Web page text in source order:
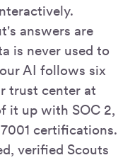
answers are
is never used to
AI follows six
trust center at
it up with SOC 2,
certifications.
verified Scouts